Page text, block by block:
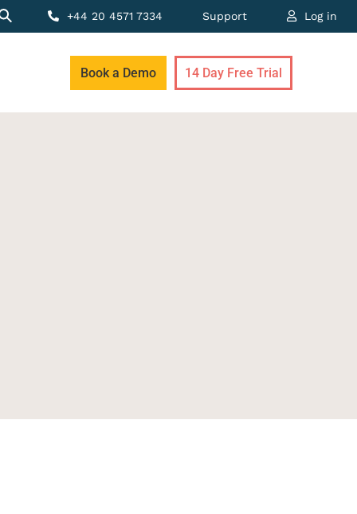
+44 20 4571 7334 Support Log in
Book a Demo 14 Day Free Trial